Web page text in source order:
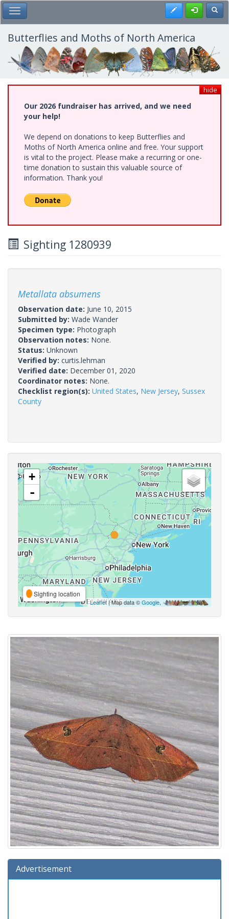
Skip
to
main
content
Toggle Main Menu Register
Butterflies and Moths of North America
hide
Our 2026 fundraiser has arrived, and we need
your help!
We depend on donations to keep Butterflies and
Moths of North America online and free. Your support
is vital to the project. Please make a recurring or one-
time donation to sustain this valuable source of
information. Thank you!
Sighting 1280939
Metallata absumens
Observation date: June 10, 2015
Submitted by: Wade Wander
Specimen type: Photograph
Observation notes: None.
Status: Unknown
Verified by: curtis.lehman
Verified date: December 01, 2020
Coordinator notes: None.
Checklist region(s): United States, New Jersey, Sussex
County
+
-
Sighting location
Leaflet| Map data ©Google,
Advertisement